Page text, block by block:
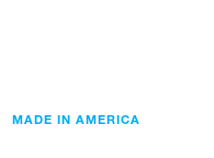
MADE IN AMERICA